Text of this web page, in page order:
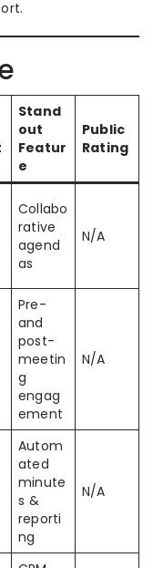
Stand
out
Featur
e
Public
Rating
Collabo
rative
agend
as
N/A
Pre-
and
post-
meetin
g
engag
ement
N/A
Autom
ated
minute
s &
reporti
ng
N/A